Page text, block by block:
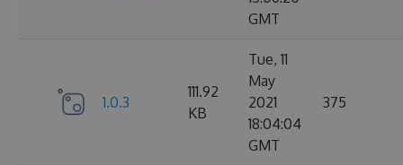
GMT
1.0.3
111.92
KB
Tue, 11
May
2021
18:04:04
GMT
375